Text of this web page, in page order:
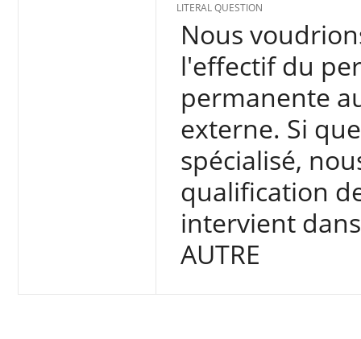
LITERAL QUESTION
Nous
l'effectif du
permanente
externe. Si
spécialisé,
qualification
intervient
AUTRE